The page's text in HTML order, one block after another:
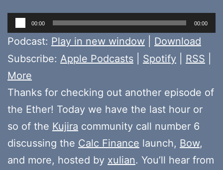
Audio
Player
00:00 00:00
Podcast: Play in new window
Download
Subscribe: Apple Podcasts Spotify RSS
More
Thanks for checking out another episode of
the Ether! Today we have the last hour or
so of the Kujira community call number 6
discussing the Calc Finance launch, Bow,
and more, hosted by xulian. You’ll hear from